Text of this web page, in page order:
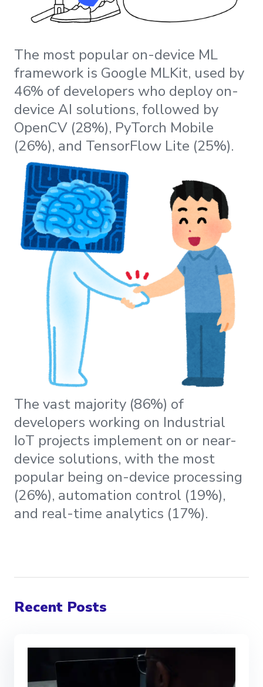
The most popular on-device ML
framework is Google MLKit, used by
46% of developers who deploy on-
device AI solutions, followed by
OpenCV (28%), PyTorch Mobile
(26%), and TensorFlow Lite (25%).
The vast majority (86%) of
developers working on Industrial
IoT projects implement on or near-
device solutions, with the most
popular being on-device processing
(26%), automation control (19%),
and real-time analytics (17%).
Recent Posts